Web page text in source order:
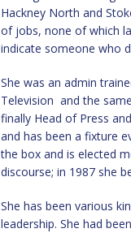
Hackney North and
of jobs, none of which
indicate someone who
She was an admin
Television and the
finally Head of Press
and has been a fixture
the box and is elected
discourse; in 1987 she
She has been various
leadership. She had